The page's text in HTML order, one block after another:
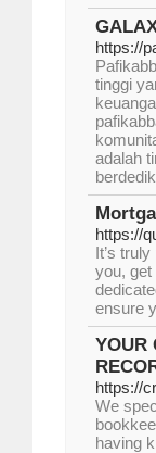
https://
tinggi
adalah
https://
It’s
you, get
ensure
YOUR
https://
We
having